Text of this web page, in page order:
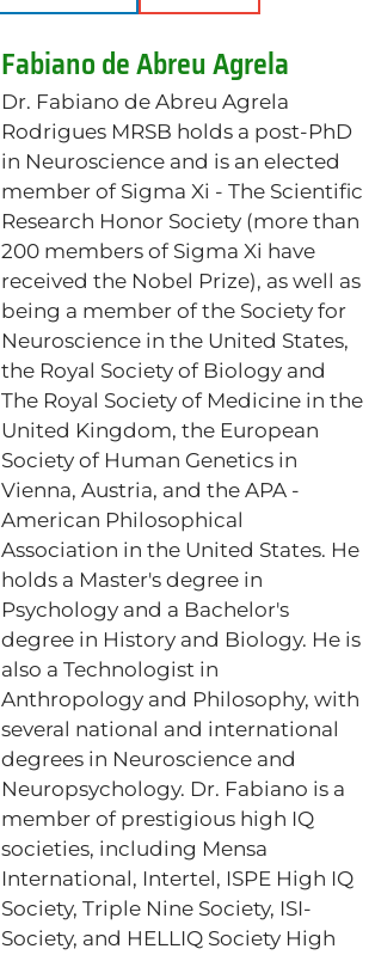
Fabiano de Abreu Agrela
Dr. Fabiano de Abreu Agrela
Rodrigues MRSB holds a post-PhD
in Neuroscience and is an elected
member of Sigma Xi - The Scientific
Research Honor Society (more than
200 members of Sigma Xi have
received the Nobel Prize), as well as
being a member of the Society for
Neuroscience in the United States,
the Royal Society of Biology and
The Royal Society of Medicine in the
United Kingdom, the European
Society of Human Genetics in
Vienna, Austria, and the APA -
American Philosophical
Association in the United States. He
holds a Master's degree in
Psychology and a Bachelor's
degree in History and Biology. He is
also a Technologist in
Anthropology and Philosophy, with
several national and international
degrees in Neuroscience and
Neuropsychology. Dr. Fabiano is a
member of prestigious high IQ
societies, including Mensa
International, Intertel, ISPE High IQ
Society, Triple Nine Society, ISI-
Society, and HELLIQ Society High